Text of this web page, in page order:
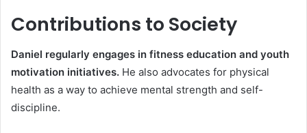
Contributions to Society
Daniel regularly engages in fitness education and youth
motivation initiatives. He also advocates for physical
health as a way to achieve mental strength and self-
discipline.